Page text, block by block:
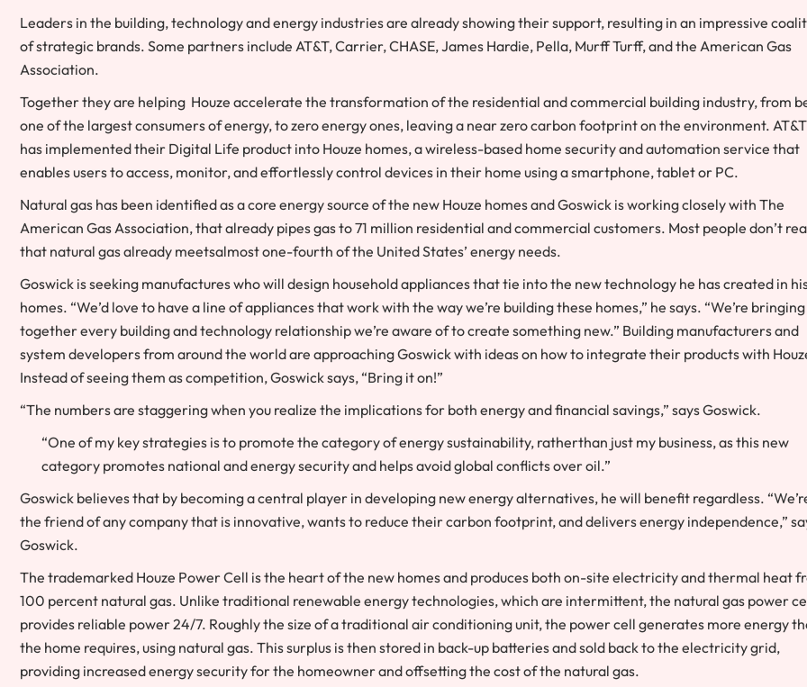
Leaders in the building, technology and energy industries are already showing their support, resulting in an impressive
of strategic brands. Some partners include AT&T, Carrier, CHASE, James Hardie, Pella, Murff Turff, and the American Gas
Association.
Together they are helping Houze accelerate the transformation of the residential and commercial building industry, from
one of the largest consumers of energy, to zero energy ones, leaving a near zero carbon footprint on the environment. AT&T
has implemented their Digital Life product into Houze homes, a wireless-based home security and automation service that
enables users to access, monitor, and effortlessly control devices in their home using a smartphone, tablet or PC.
Natural gas has been identified as a core energy source of the new Houze homes and Goswick is working closely with The
American Gas Association, that already pipes gas to 71 million residential and commercial customers. Most people don’t
that natural gas already meetsalmost one-fourth of the United States’ energy needs.
Goswick is seeking manufactures who will design household appliances that tie into the new technology he has created in
homes. “We’d love to have a line of appliances that work with the way we’re building these homes,” he says. “We’re bringing
together every building and technology relationship we’re aware of to create something new.” Building manufacturers and
system developers from around the world are approaching Goswick with ideas on how to integrate their products with
Instead of seeing them as competition, Goswick says, “Bring it on!”
“The numbers are staggering when you realize the implications for both energy and financial savings,” says Goswick.
“One of my key strategies is to promote the category of energy sustainability, ratherthan just my business, as this new
category promotes national and energy security and helps avoid global conflicts over oil.”
Goswick believes that by becoming a central player in developing new energy alternatives, he will benefit regardless.
the friend of any company that is innovative, wants to reduce their carbon footprint, and delivers energy independence,”
Goswick.
The trademarked Houze Power Cell is the heart of the new homes and produces both on-site electricity and thermal heat
100 percent natural gas. Unlike traditional renewable energy technologies, which are intermittent, the natural gas power
provides reliable power 24/7. Roughly the size of a traditional air conditioning unit, the power cell generates more energy
the home requires, using natural gas. This surplus is then stored in back-up batteries and sold back to the electricity grid,
providing increased energy security for the homeowner and offsetting the cost of the natural gas.